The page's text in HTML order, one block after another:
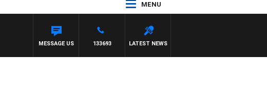
MENU
LATEST NEWS
133693
MESSAGE US